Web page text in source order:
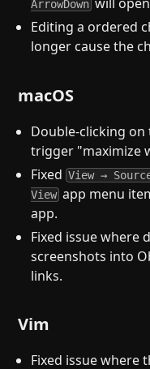
ArrowDown
Editing a ordered
longer cause the
macOS
Double-clicking
trigger "maximize
FixedView →
View app menu
app.
Fixed issue where
screenshots into
links.
Vim
Fixed issue where